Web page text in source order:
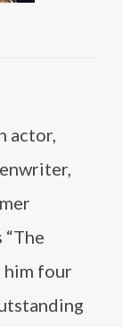
actor,
him four